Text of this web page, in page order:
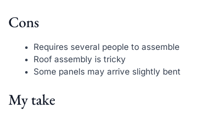
Cons
Requires several people to assemble
Roof assembly is tricky
Some panels may arrive slightly bent
My take